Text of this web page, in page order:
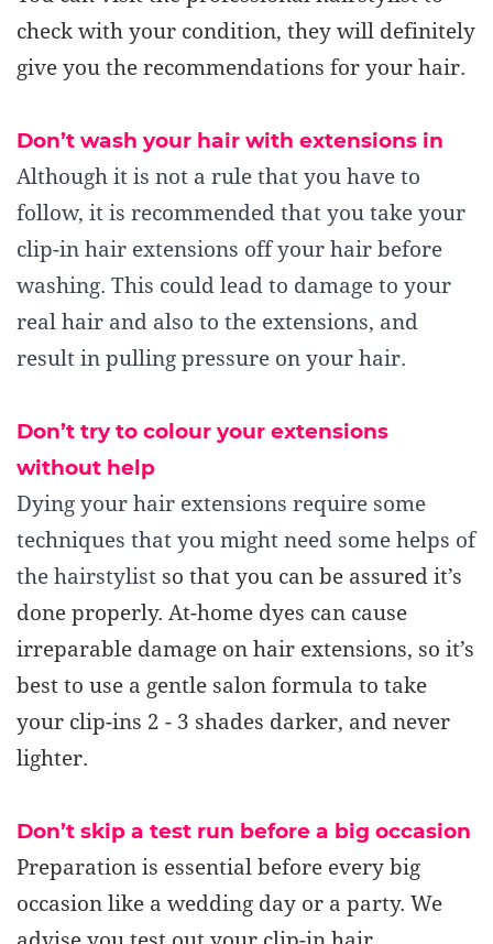
check with your condition, they will definitely
give you the recommendations for your hair.
Don’t wash your hair with extensions in
Although it is not a rule that you have to
follow, it is recommended that you take your
clip-in hair extensions off your hair before
washing. This could lead to damage to your
real hair and also to the extensions, and
result in pulling pressure on your hair.
Don’t try to colour your extensions
without help
Dying your hair extensions require some
techniques that you might need some helps of
the hairstylist so that you can be assured it’s
done properly. At-home dyes can cause
irreparable damage on hair extensions, so it’s
best to use a gentle salon formula to take
your clip-ins 2 - 3 shades darker, and never
lighter.
Don’t skip a test run before a big occasion
Preparation is essential before every big
occasion like a wedding day or a party. We